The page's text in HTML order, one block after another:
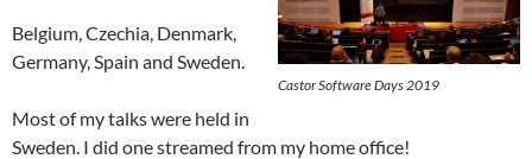
Castor Software Days 2019
Belgium, Czechia, Denmark,
Germany, Spain and Sweden.
Most of my talks were held in
Sweden. I did one streamed from my home office!